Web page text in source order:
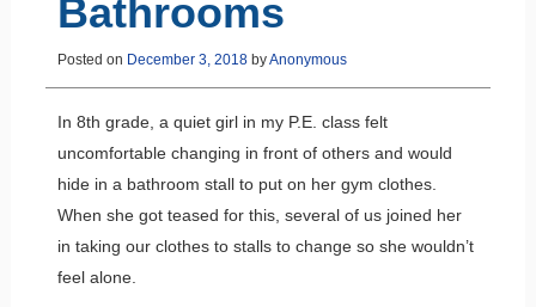
Bathrooms
Posted on December 3, 2018byAnonymous
In 8th grade, a quiet girl in my P.E. class felt
uncomfortable changing in front of others and would
hide in a bathroom stall to put on her gym clothes.
When she got teased for this, several of us joined her
in taking our clothes to stalls to change so she wouldn’t
feel alone.